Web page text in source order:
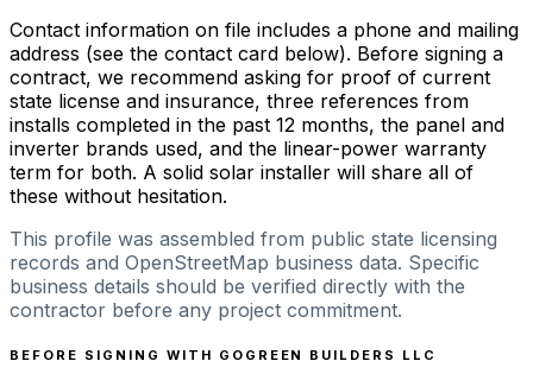
Contact information on file includes a phone and mailing
address (see the contact card below). Before signing a
contract, we recommend asking for proof of current
state license and insurance, three references from
installs completed in the past 12 months, the panel and
inverter brands used, and the linear-power warranty
term for both. A solid solar installer will share all of
these without hesitation.
This profile was assembled from public state licensing
records and OpenStreetMap business data. Specific
business details should be verified directly with the
contractor before any project commitment.
BEFORE SIGNING WITH GOGREEN BUILDERS LLC